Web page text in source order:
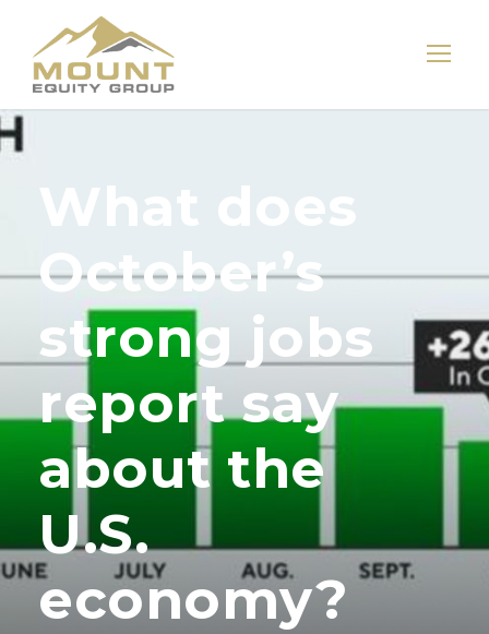
What does
October’s
strong jobs
report say
about the
U.S.
economy?